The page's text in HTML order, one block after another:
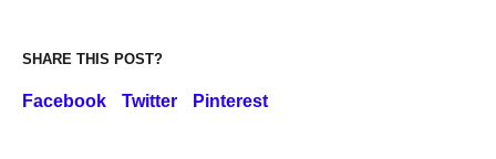
SHARE THIS POST?
Facebook Twitter Pinterest